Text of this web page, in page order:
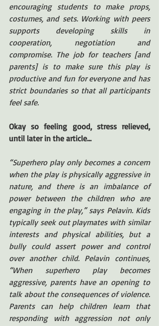
encouraging students to make props,
costumes, and sets. Working with peers
supports developing skills in
cooperation, negotiation and
compromise. The job for teachers [and
parents] is to make sure this play is
productive and fun for everyone and has
strict boundaries so that all participants
feel safe.
Okay so feeling good, stress relieved,
until later in the article…
“Superhero play only becomes a concern
when the play is physically aggressive in
nature, and there is an imbalance of
power between the children who are
engaging in the play,” says Pelavin. Kids
typically seek out playmates with similar
interests and physical abilities, but a
bully could assert power and control
over another child. Pelavin continues,
“When superhero play becomes
aggressive, parents have an opening to
talk about the consequences of violence.
Parents can help children learn that
responding with aggression not only